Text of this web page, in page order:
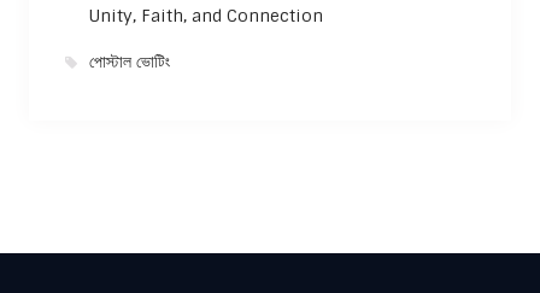
Unity, Faith, and Connection
পোস্টাল ভোটিং